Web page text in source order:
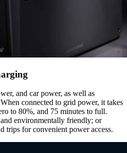
and car power, as well as
connected to grid power, it takes
to 80%, and 75 minutes to full.
environmentally friendly; or
trips for convenient power access.